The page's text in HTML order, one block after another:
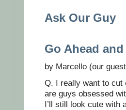
Ask Our Guy
Go Ahead
by Marcello (our
Q. I really want to cut
are guys obsessed
I’ll still look cute with